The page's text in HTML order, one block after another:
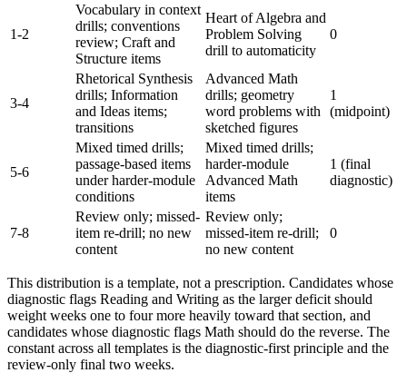
1-2
Vocabulary in context
drills; conventions
review; Craft and
Structure items
Heart of Algebra and
Problem Solving
drill to automaticity
0
3-4
Rhetorical Synthesis
drills; Information
and Ideas items;
transitions
Advanced Math
drills; geometry
word problems with
sketched figures
1
(midpoint)
5-6
Mixed timed drills;
passage-based items
under harder-module
conditions
Mixed timed drills;
harder-module
Advanced Math
items
1 (final
diagnostic)
7-8
Review only; missed-
item re-drill; no new
content
Review only;
missed-item re-drill;
no new content
0
This distribution is a template, not a prescription. Candidates whose
diagnostic flags Reading and Writing as the larger deficit should
weight weeks one to four more heavily toward that section, and
candidates whose diagnostic flags Math should do the reverse. The
constant across all templates is the diagnostic-first principle and the
review-only final two weeks.